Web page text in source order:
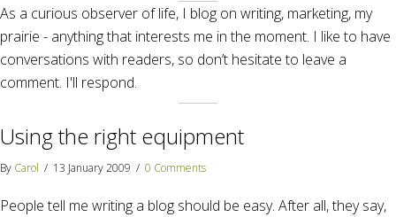
As a curious observer of life, I blog on writing, marketing, my
prairie - anything that interests me in the moment. I like to have
conversations with readers, so don’t hesitate to leave a
comment. I'll respond.
Using the right equipment
By Carol / 13 January 2009 / 0 Comments
People tell me writing a blog should be easy. After all, they say,